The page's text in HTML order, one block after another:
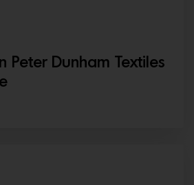
Peter Dunham Textiles